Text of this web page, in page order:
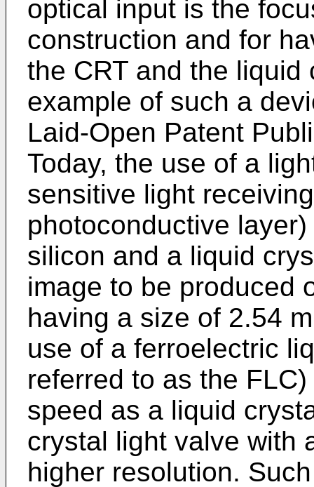
optical input is the
construction and for
the CRT and the
example of such a
Laid-Open Patent
Today, the use of a
sensitive light
photoconductive
silicon and a liquid
image to be produced
having a size of 2.54
use of a ferroelectric
referred to as the
speed as a liquid
crystal light valve with
higher resolution.